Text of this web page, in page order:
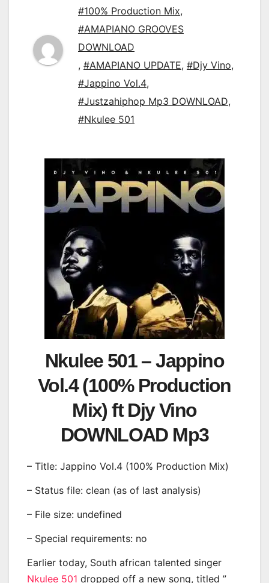
#100% Production Mix,
#AMAPIANO GROOVES
DOWNLOAD
, #AMAPIANO UPDATE, #Djy Vino,
#Jappino Vol.4,
#Justzahiphop Mp3 DOWNLOAD,
#Nkulee 501
Nkulee 501 – Jappino
Vol.4 (100% Production
Mix) ft Djy Vino
DOWNLOAD Mp3
– Title: Jappino Vol.4 (100% Production Mix)
– Status file: clean (as of last analysis)
– File size: undefined
– Special requirements: no
Earlier today, South african talented singer
Nkulee 501 dropped off a new song, titled ”